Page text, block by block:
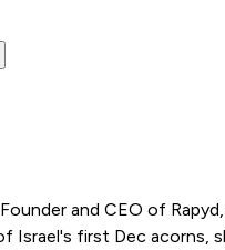
and CEO of
Israel's first Dec acorns,